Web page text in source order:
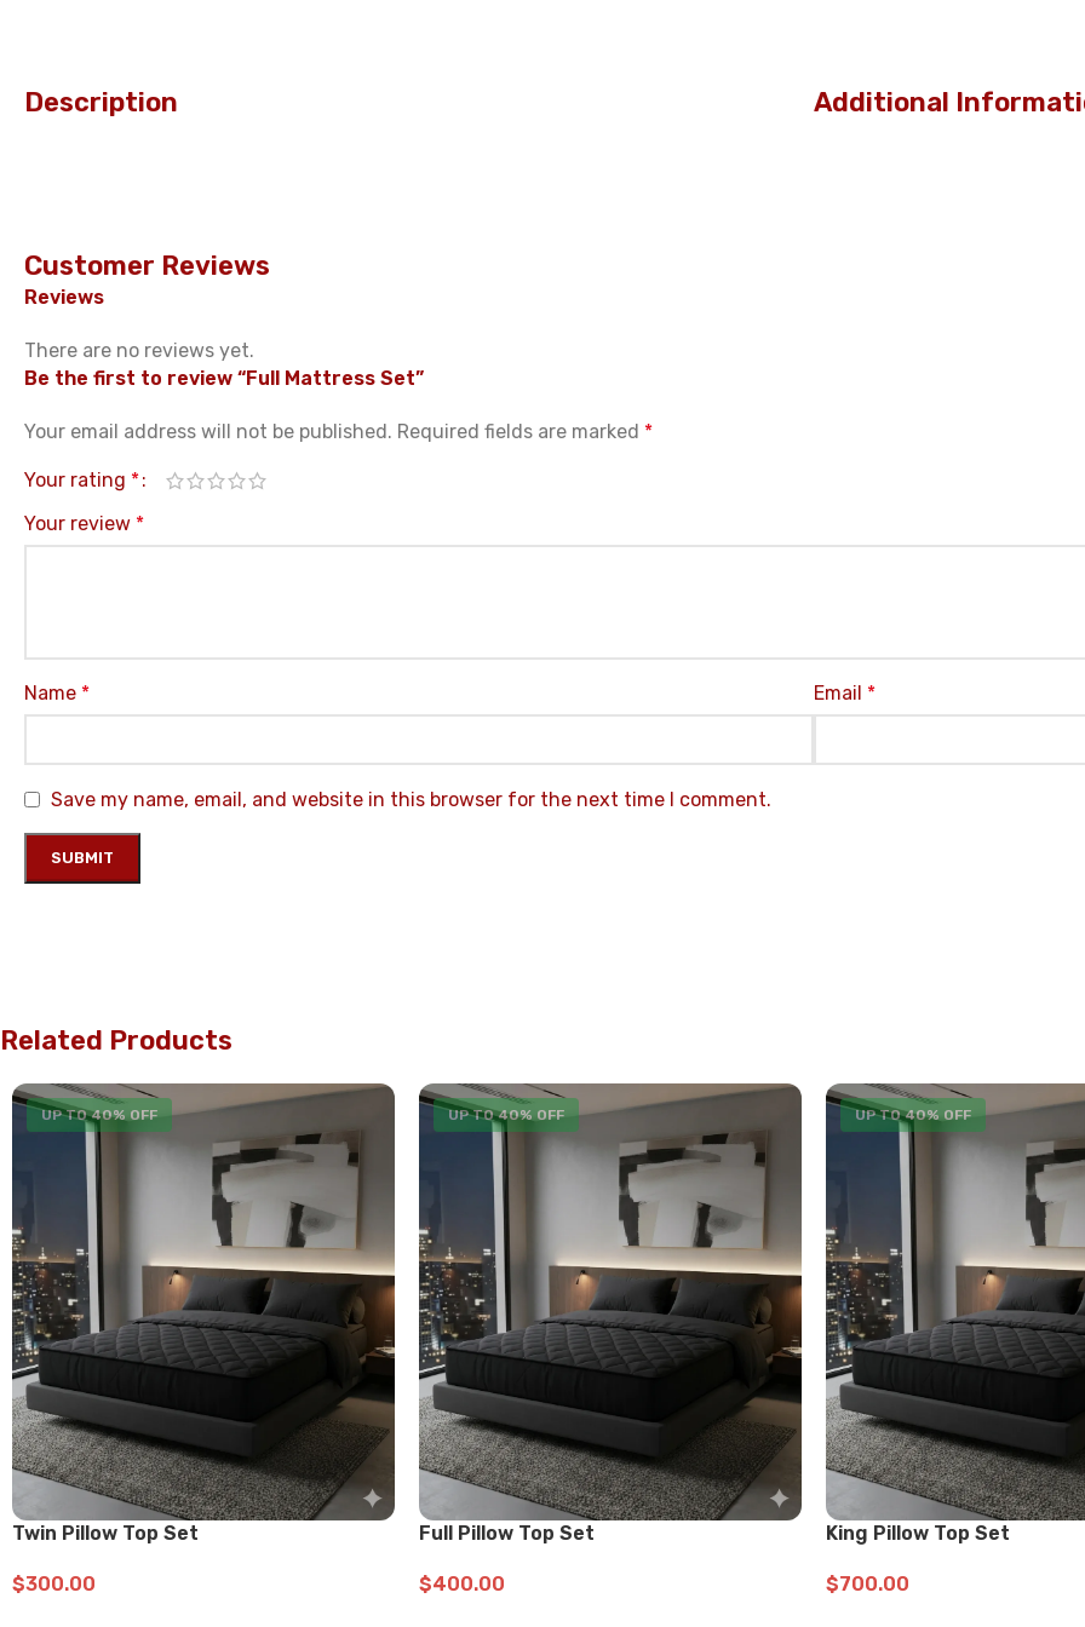
Description Additional
Customer Reviews
Reviews
There are no reviews yet.
Be the first to review “Full Mattress Set”
Your email address will not be published. Required fields are marked *
Your rating *
Your review *
Name * Email *
Save my name, email, and website in this browser for the next time I comment.
Related Products
UP TO 40% OFF
Twin Pillow Top Set
$300.00
UP TO 40% OFF
Full Pillow Top Set
$400.00
UP TO 40% OFF
King Pillow Top Set
$700.00